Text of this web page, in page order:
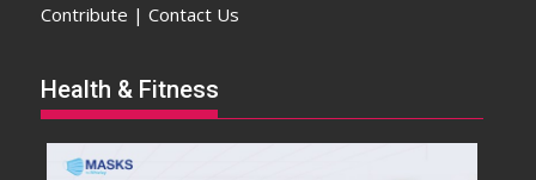
Contribute | Contact Us
Health & Fitness